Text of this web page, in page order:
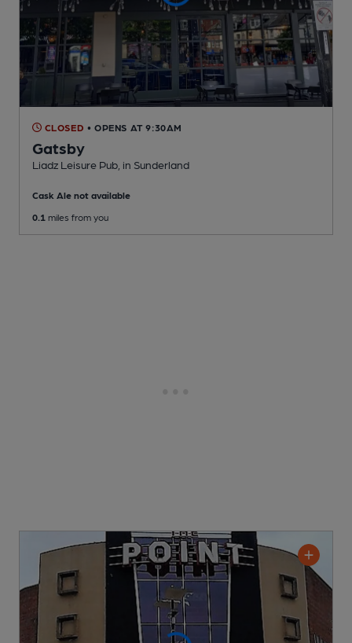
CLOSED • OPENS AT 9:30AM
Gatsby
Liadz Leisure Pub , in Sunderland
Cask Ale not available
0.1 miles from you